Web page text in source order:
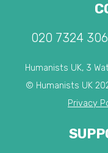
020 7324
Humanists UK, 3
© Humanists UK
Privacy